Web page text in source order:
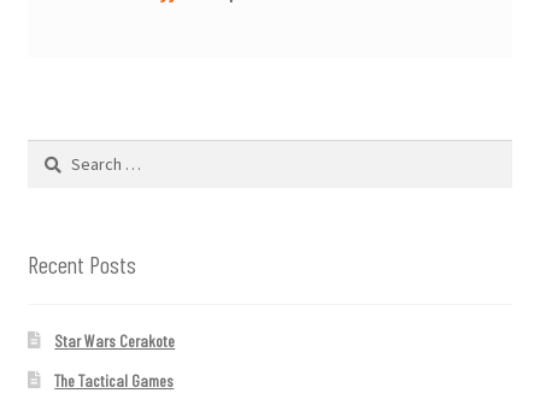
Search
Recent Posts
Star Wars Cerakote
The Tactical Games